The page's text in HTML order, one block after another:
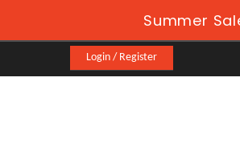
Summer
Login / Register